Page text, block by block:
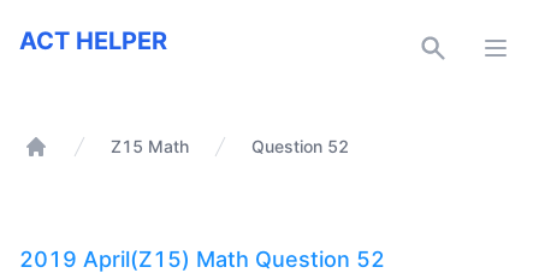
ACT Helper
ACT HELPER
Z15 Math Question 52
2019 April(Z15) Math Question 52